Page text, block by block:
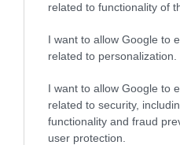
related to functionality of
I want to allow Google to
related to personalization.
I want to allow Google to
related to security,
functionality and fraud
user protection.
PRAZERES
Hotel NEXT vai
inovador em 3D
4 Out 16:46